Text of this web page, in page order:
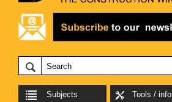
Subjects Tools / info